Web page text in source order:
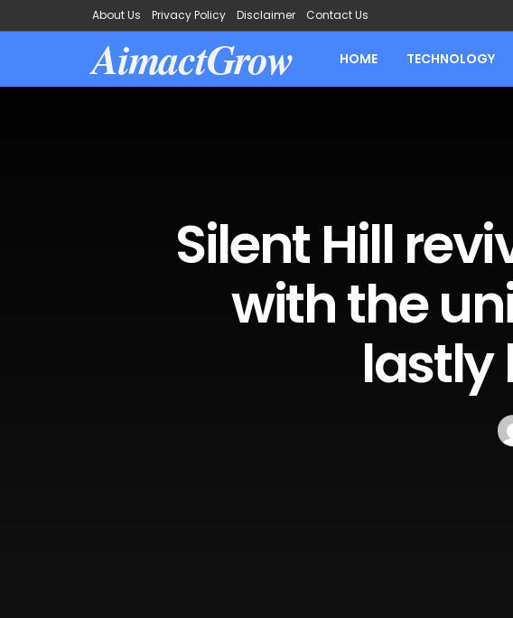
About Us Privacy Policy Disclaimer Contact Us
AimactGrow HOME TECHNOLOGY
Silent Hill
with the
lastly